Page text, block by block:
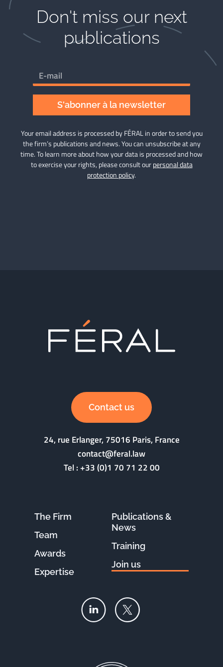
Don't miss our next
publications​
S'abonner à la newsletter
Your email address is processed by FÉRAL in order to send you
the firm’s publications and news. You can unsubscribe at any
time. To learn more about how your data is processed and how
to exercise your rights, please consult ourpersonal data
protection policy.
Contact us
24, rue Erlanger, 75016 Paris, France
contact@feral.law
Tel :+33 (0)1 70 71 22 00
The Firm
Team
Awards
Expertise
Publications &
News
Training
Join us